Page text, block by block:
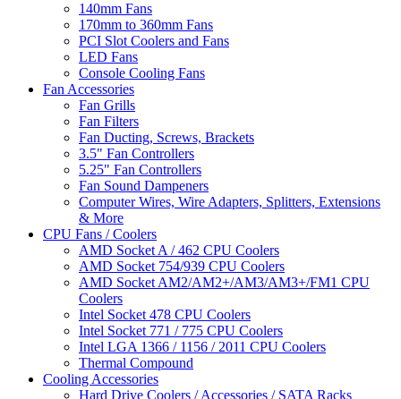
140mm Fans
170mm to 360mm Fans
PCI Slot Coolers and Fans
LED Fans
Console Cooling Fans
Fan Accessories
Fan Grills
Fan Filters
Fan Ducting, Screws, Brackets
3.5" Fan Controllers
5.25" Fan Controllers
Fan Sound Dampeners
Computer Wires, Wire Adapters, Splitters, Extensions
& More
CPU Fans / Coolers
AMD Socket A / 462 CPU Coolers
AMD Socket 754/939 CPU Coolers
AMD Socket AM2/AM2+/AM3/AM3+/FM1 CPU
Coolers
Intel Socket 478 CPU Coolers
Intel Socket 771 / 775 CPU Coolers
Intel LGA 1366 / 1156 / 2011 CPU Coolers
Thermal Compound
Cooling Accessories
Hard Drive Coolers / Accessories / SATA Racks